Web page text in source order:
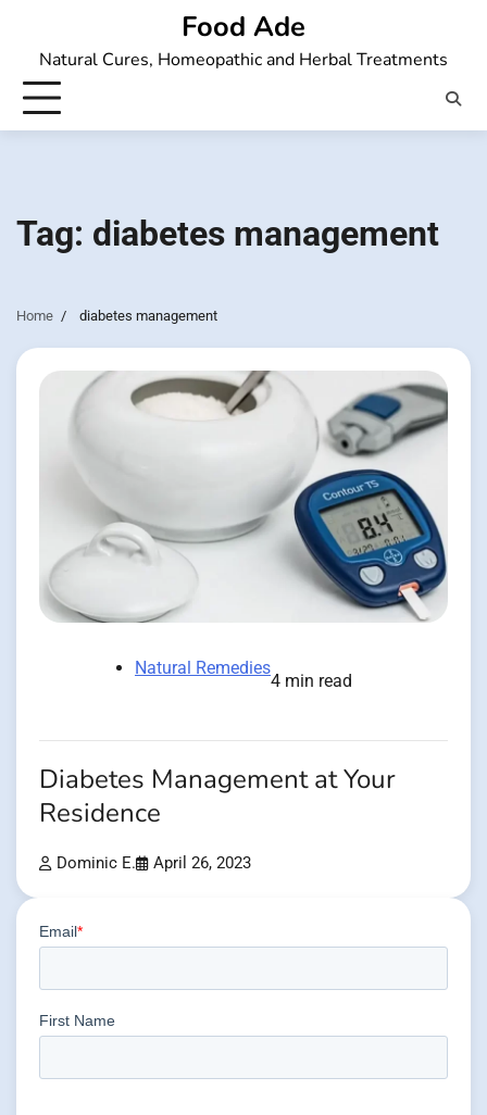
content
Food Ade
Natural Cures, Homeopathic and Herbal Treatments
Tag: diabetes management
Home diabetes management
Natural Remedies
4 min read
Diabetes Management at Your
Residence
Dominic E. April 26, 2023